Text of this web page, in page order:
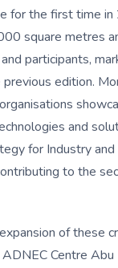
for the first time
square metres
participants,
previous edition.
and
for Industry and
to the
of these
Centre Abu